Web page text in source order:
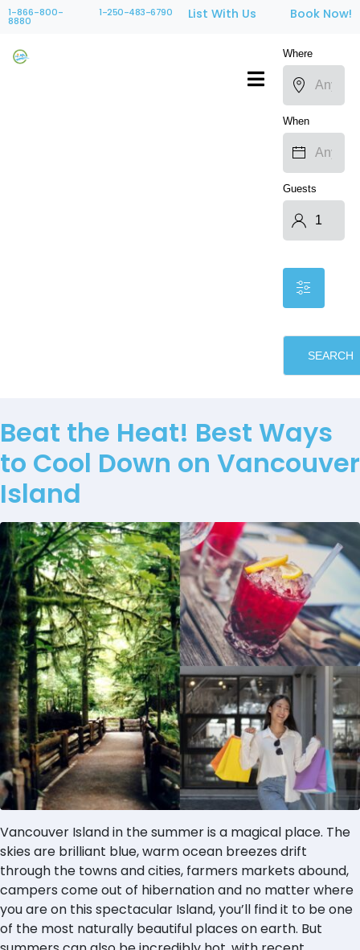
1-866-800-
8880
1-250-483-6790 List With Us Book Now!
Where
When
Guests
SEARCH
Beat the Heat! Best Ways
to Cool Down on Vancouver
Island
Vancouver Island in the summer is a magical place. The
skies are brilliant blue, warm ocean breezes drift
through the towns and cities, farmers markets abound,
campers come out of hibernation and no matter where
you are on this spectacular Island, you’ll find it to be one
of the most naturally beautiful places on earth. But